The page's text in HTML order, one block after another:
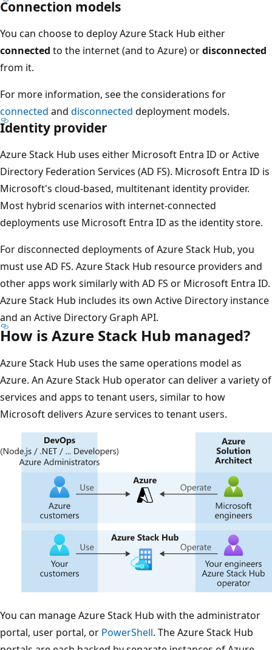
Connection models
You can choose to deploy Azure Stack Hub either
connected to the internet (and to Azure) ordisconnected
from it.
For more information, see the considerations for
connected and disconnected deployment models.
Identity provider
Azure Stack Hub uses either Microsoft Entra ID or Active
Directory Federation Services (AD FS). Microsoft Entra ID is
Microsoft's cloud-based, multitenant identity provider.
Most hybrid scenarios with internet-connected
deployments use Microsoft Entra ID as the identity store.
For disconnected deployments of Azure Stack Hub, you
must use AD FS. Azure Stack Hub resource providers and
other apps work similarly with AD FS or Microsoft Entra ID.
Azure Stack Hub includes its own Active Directory instance
and an Active Directory Graph API.
How is Azure Stack Hub managed?
Azure Stack Hub uses the same operations model as
Azure. An Azure Stack Hub operator can deliver a variety of
services and apps to tenant users, similar to how
Microsoft delivers Azure services to tenant users.
You can manage Azure Stack Hub with the administrator
portal, user portal, or PowerShell. The Azure Stack Hub